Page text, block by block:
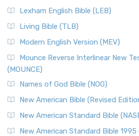
Lexham English Bible (LEB)
Living Bible (TLB)
Modern English Version (MEV)
Mounce Reverse Interlinear New
(MOUNCE)
Names of God Bible (NOG)
New American Bible (Revised
New American Standard Bible
New American Standard Bible 1995